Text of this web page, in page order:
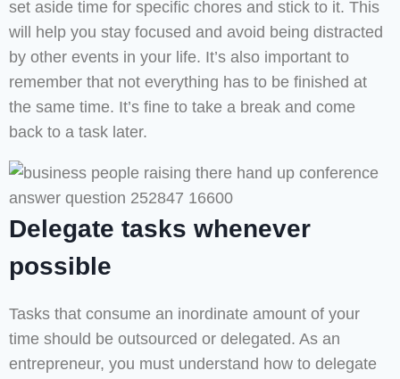
set aside time for specific chores and stick to it. This
will help you stay focused and avoid being distracted
by other events in your life. It’s also important to
remember that not everything has to be finished at
the same time. It’s fine to take a break and come
back to a task later.
Delegate tasks whenever
possible
Tasks that consume an inordinate amount of your
time should be outsourced or delegated. As an
entrepreneur, you must understand how to delegate